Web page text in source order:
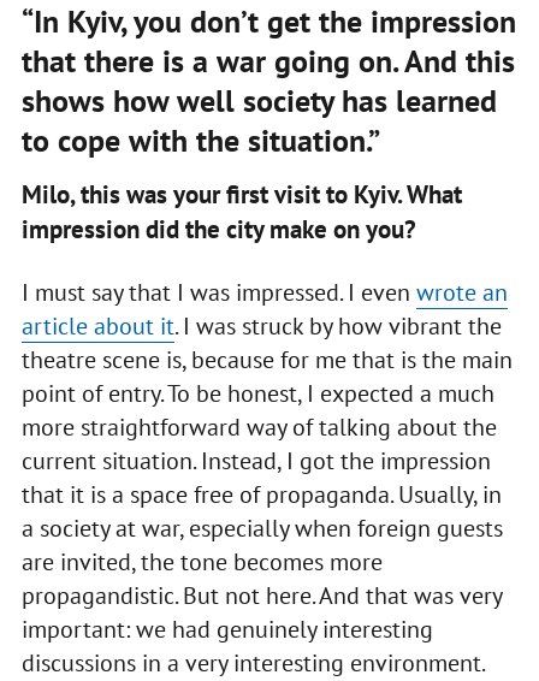
“In Kyiv, you don’t get the impression
that there is a war going on. And this
shows how well society has learned
to cope with the situation.”
Milo, this was your first visit to Kyiv. What
impression did the city make on you?
I must say that I was impressed. I even wrote an
article about it. I was struck by how vibrant the
theatre scene is, because for me that is the main
point of entry. To be honest, I expected a much
more straightforward way of talking about the
current situation. Instead, I got the impression
that it is a space free of propaganda. Usually, in
a society at war, especially when foreign guests
are invited, the tone becomes more
propagandistic. But not here. And that was very
important: we had genuinely interesting
discussions in a very interesting environment.